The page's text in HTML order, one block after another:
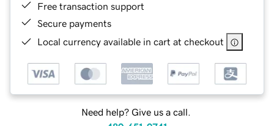
Free transaction support
Secure payments
Local currency available in cart at checkout
Need help? Give us a call.